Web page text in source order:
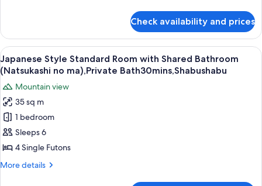
Bath
(Shitashimi
no
ma),Private
Bath
30mins,Shabushabu
Style
Standard
Room
with
Private
Bath
(Shitashimi
no
ma),Private
Bath
Check availability and prices
View
all
photos
for
Japanese
Style
Standard
Room
with
A clear glass plate with raw meat,
6
Japanese Style Standard Room with Shared Bathroom
(Natsukashi no ma),Private Bath30mins,Shabushabu
Mountain view
35 sq m
1 bedroom
Sleeps 6
4 Single Futons
More details
More